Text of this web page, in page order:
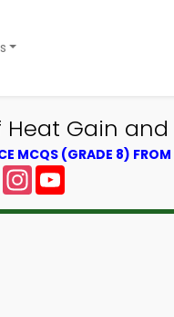
Heat Gain and
MCQS (GRADE 8)
PinterestInstagram